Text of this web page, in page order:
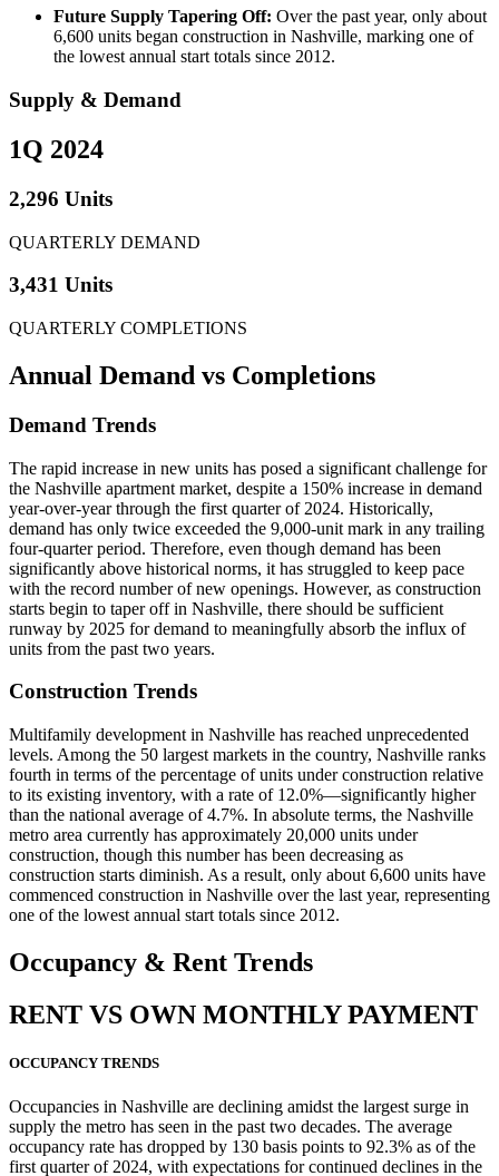
Future Supply Tapering Off: Over the past year, only about
6,600 units began construction in Nashville, marking one of
the lowest annual start totals since 2012.
Supply & Demand
1Q 2024
2,296 Units
QUARTERLY DEMAND
3,431 Units
QUARTERLY COMPLETIONS
Annual Demand vs Completions
Demand Trends
The rapid increase in new units has posed a significant challenge for
the Nashville apartment market, despite a 150% increase in demand
year-over-year through the first quarter of 2024. Historically,
demand has only twice exceeded the 9,000-unit mark in any trailing
four-quarter period. Therefore, even though demand has been
significantly above historical norms, it has struggled to keep pace
with the record number of new openings. However, as construction
starts begin to taper off in Nashville, there should be sufficient
runway by 2025 for demand to meaningfully absorb the influx of
units from the past two years.
Construction Trends
Multifamily development in Nashville has reached unprecedented
levels. Among the 50 largest markets in the country, Nashville ranks
fourth in terms of the percentage of units under construction relative
to its existing inventory, with a rate of 12.0%—significantly higher
than the national average of 4.7%. In absolute terms, the Nashville
metro area currently has approximately 20,000 units under
construction, though this number has been decreasing as
construction starts diminish. As a result, only about 6,600 units have
commenced construction in Nashville over the last year, representing
one of the lowest annual start totals since 2012.
Occupancy & Rent Trends
RENT VS OWN MONTHLY PAYMENT
OCCUPANCY TRENDS
Occupancies in Nashville are declining amidst the largest surge in
supply the metro has seen in the past two decades. The average
occupancy rate has dropped by 130 basis points to 92.3% as of the
first quarter of 2024, with expectations for continued declines in the